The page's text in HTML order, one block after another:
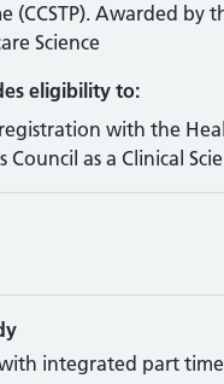
(CCSTP). Awarded by
Science
eligibility to:
with the
Council as a Clinical
integrated part time